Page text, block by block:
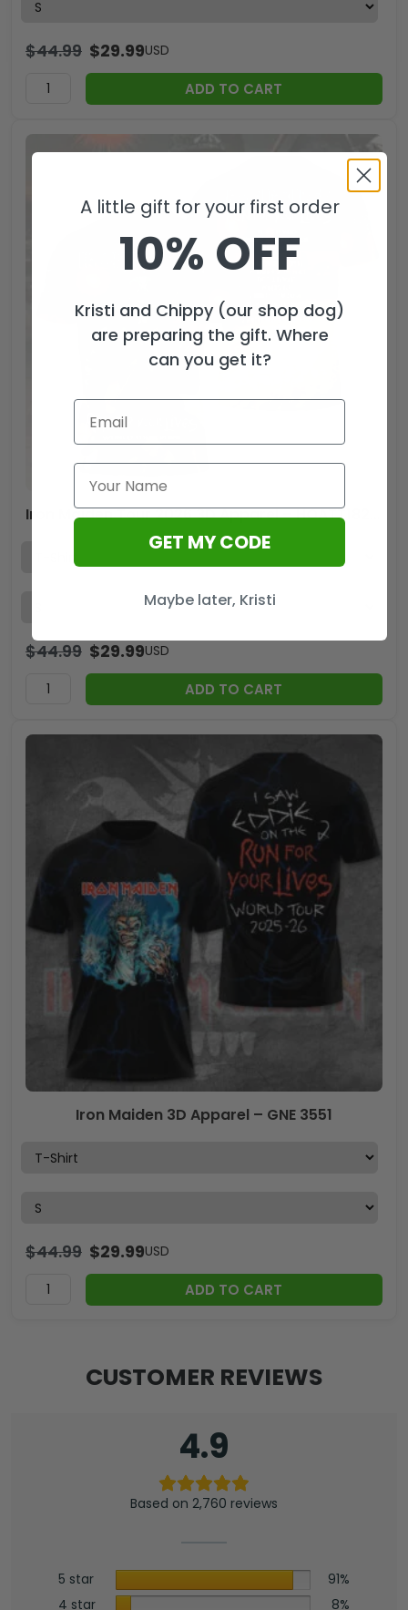
$44.99 $29.99USD
ADD TO CART
$44.99 $29.99USD
ADD TO CART
Iron Maiden 3D Apparel – GNE 3551
$44.99 $29.99USD
ADD TO CART
CUSTOMER REVIEWS
4.9
Based on 2,760 reviews
5 star
91%
4 star
8%
A little gift for your first order
10% OFF
Kristi and Chippy (our shop dog)
are preparing the gift. Where
can you get it?
GET MY CODE
Maybe later, Kristi